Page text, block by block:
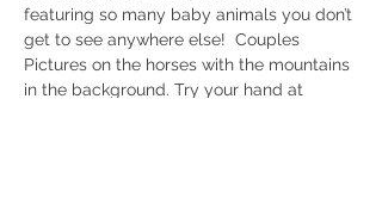
featuring so many baby animals you don’t
get to see anywhere else!  Couples
Pictures on the horses with the mountains
in the background. Try your hand at